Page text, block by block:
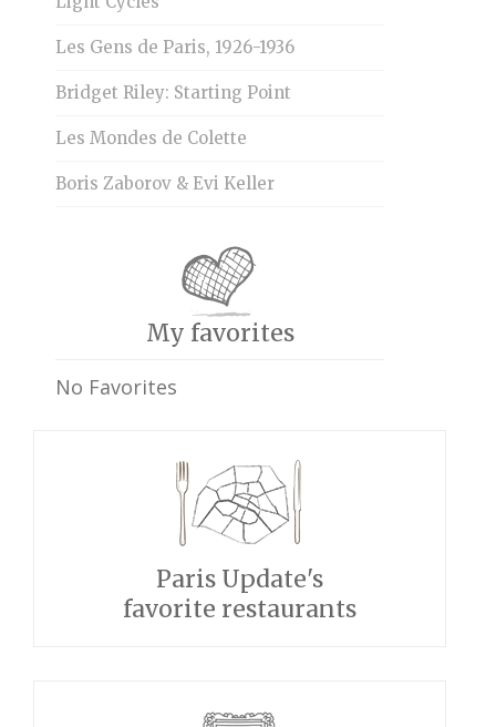
Les Gens de Paris, 1926-1936
Bridget Riley: Starting Point
Les Mondes de Colette
Boris Zaborov & Evi Keller
My favorites
No Favorites
Paris Update's
favorite restaurants